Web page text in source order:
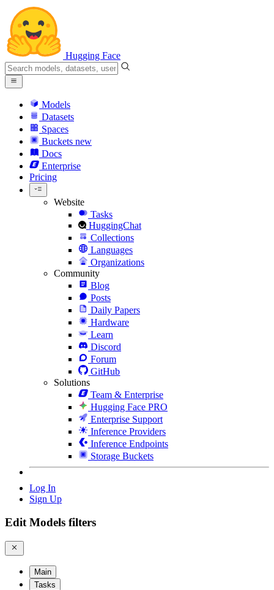
Hugging Face
Models
Datasets
Spaces
Buckets new
Docs
Enterprise
Pricing
Website
Tasks
HuggingChat
Collections
Languages
Organizations
Community
Blog
Posts
Daily Papers
Hardware
Learn
Discord
Forum
GitHub
Solutions
Team & Enterprise
Hugging Face PRO
Enterprise Support
Inference Providers
Inference Endpoints
Storage Buckets
Log In
Sign Up
Edit Models filters
Main
Tasks